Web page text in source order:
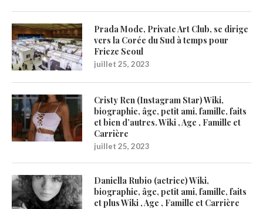
Prada Mode, Private Art Club, se dirige
vers la Corée du Sud à temps pour
Frieze Seoul
juillet 25, 2023
Cristy Ren (Instagram Star) Wiki,
biographie, âge, petit ami, famille, faits
et bien d’autres. Wiki , Age , Famille et
Carrière
juillet 25, 2023
Daniella Rubio (actrice) Wiki,
biographie, âge, petit ami, famille, faits
et plus Wiki , Age , Famille et Carrière